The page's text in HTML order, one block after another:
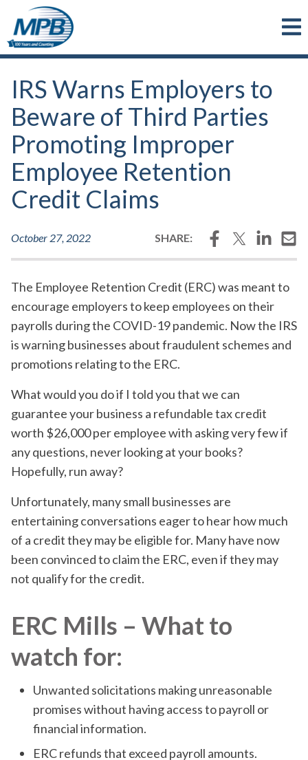
Skip to main content
IRS Warns Employers to
Beware of Third Parties
Promoting Improper
Employee Retention
Credit Claims
October 27, 2022 SHARE: Facebook
Twitter
The Employee Retention Credit (ERC) was meant to
encourage employers to keep employees on their
payrolls during the COVID-19 pandemic. Now the IRS
is warning businesses about fraudulent schemes and
promotions relating to the ERC.
What would you do if I told you that we can
guarantee your business a refundable tax credit
worth $26,000 per employee with asking very few if
any questions, never looking at your books?
Hopefully, run away?
Unfortunately, many small businesses are
entertaining conversations eager to hear how much
of a credit they may be eligible for. Many have now
been convinced to claim the ERC, even if they may
not qualify for the credit.
ERC Mills – What to
watch for:
Unwanted solicitations making unreasonable
promises without having access to payroll or
financial information.
ERC refunds that exceed payroll amounts.